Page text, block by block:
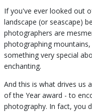
If you've ever looked out
landscape (or seascape)
photographers are
photographing
something very special
enchanting.
And this is what drives us
of the Year award - to
photography. In fact, you